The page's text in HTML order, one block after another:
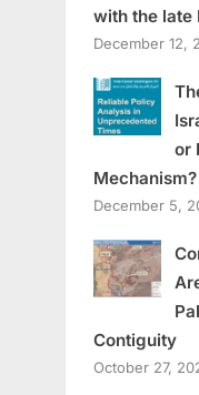
with the late
December 12,
or
Mechanism?
December 5,
Contiguity
October 27,